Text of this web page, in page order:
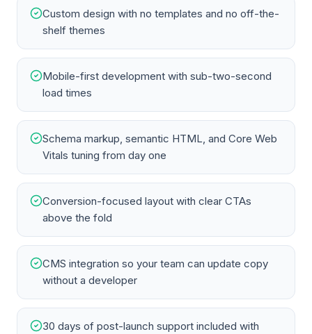
Custom design with no templates and no off-the-
shelf themes
Mobile-first development with sub-two-second
load times
Schema markup, semantic HTML, and Core Web
Vitals tuning from day one
Conversion-focused layout with clear CTAs
above the fold
CMS integration so your team can update copy
without a developer
30 days of post-launch support included with